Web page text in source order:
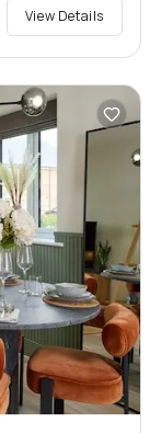
View Details